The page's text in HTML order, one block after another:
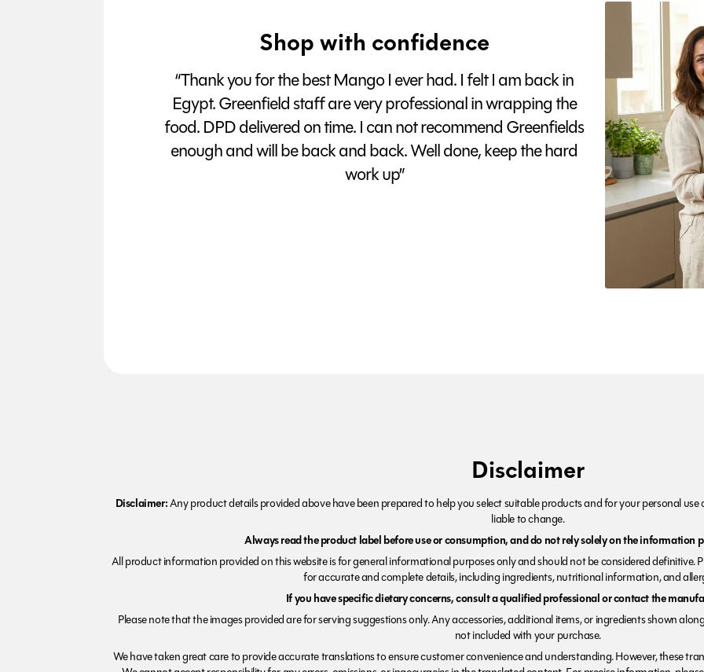
Shop with confidence
“Thank you for the best Mango I ever had. I felt I am back in
Egypt. Greenfield staff are very professional in wrapping the
food. DPD delivered on time. I can not recommend Greenfields
enough and will be back and back. Well done, keep the hard
work up”
Disclaimer
Disclaimer:Any product details provided above have been prepared to help you select suitable products and for your personal
liable to change.
Always read the product label before use or consumption, and do not rely solely on the information
All product information provided on this website is for general informational purposes only and should not be considered definitive.
for accurate and complete details, including ingredients, nutritional information, and
If you have specific dietary concerns, consult a qualified professional or contact the
Please note that the images provided are for serving suggestions only. Any accessories, additional items, or ingredients shown
not included with your purchase.
We have taken great care to provide accurate translations to ensure customer convenience and understanding. However, these